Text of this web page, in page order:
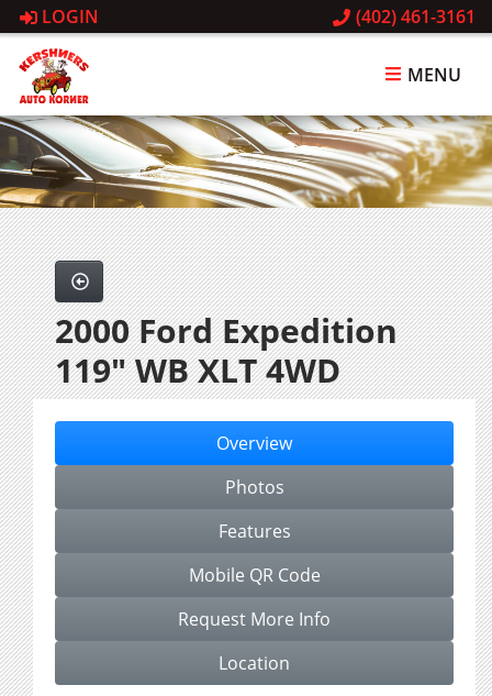
LOGIN (402) 461-3161
MENU
2000 Ford Expedition
119" WB XLT 4WD
Overview
Photos
Features
Mobile QR Code
Request More Info
Location